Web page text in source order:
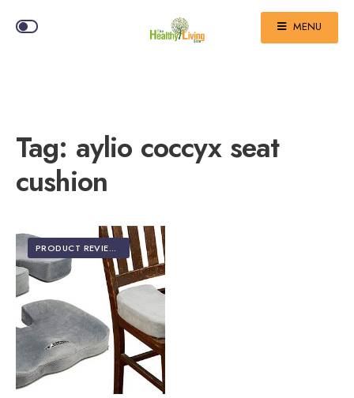
MENU
Tag: aylio coccyx seat
cushion
PRODUCT REVIEWS